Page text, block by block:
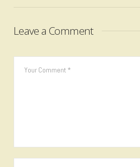
Leave a Comment